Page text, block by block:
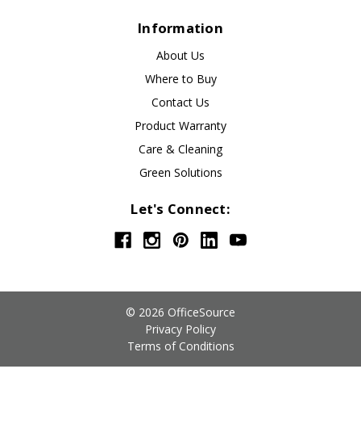
Information
About Us
Where to Buy
Contact Us
Product Warranty
Care & Cleaning
Green Solutions
Let's Connect:
© 2026 OfficeSource
Privacy Policy
Terms of Conditions